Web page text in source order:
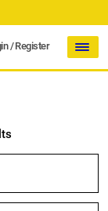
/Register